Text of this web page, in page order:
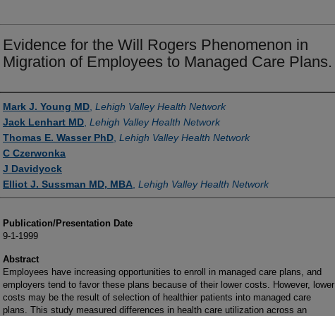
Evidence for the Will Rogers Phenomenon in
Migration of Employees to Managed Care Plans.
Authors
Mark J. Young MD Lehigh Valley Health Network
Jack Lenhart MD Lehigh Valley Health Network
Thomas E. Wasser PhD Lehigh Valley Health Network
C Czerwonka
J Davidyock
Elliot J. Sussman MD, MBA Lehigh Valley Health Network
Publication/Presentation Date
9-1-1999
Abstract
Employees have increasing opportunities to enroll in managed care plans, and
employers tend to favor these plans because of their lower costs. However, lower
costs may be the result of selection of healthier patients into managed care
plans. This study measured differences in health care utilization across an